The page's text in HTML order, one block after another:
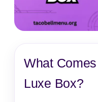
What
Luxe Box?